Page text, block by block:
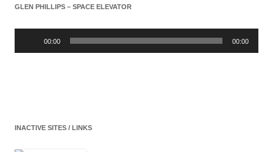
GLEN PHILLIPS – SPACE ELEVATOR
00:00 00:00
INACTIVE SITES / LINKS